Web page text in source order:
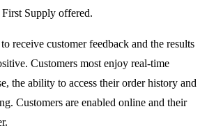
Supply offered.
receive customer feedback and the results
Customers most enjoy real-time
the ability to access their order history and
Customers are enabled online and their